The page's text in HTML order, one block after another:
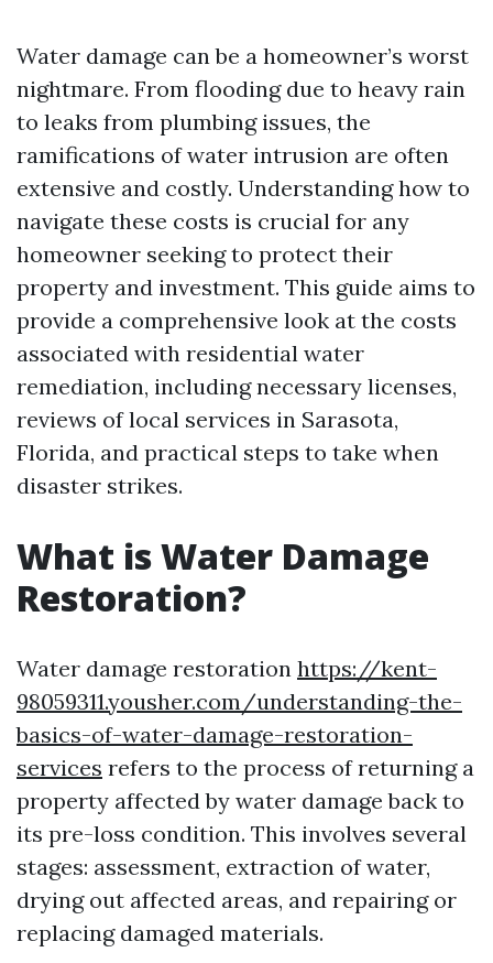
Water damage can be a homeowner’s worst
nightmare. From flooding due to heavy rain
to leaks from plumbing issues, the
ramifications of water intrusion are often
extensive and costly. Understanding how to
navigate these costs is crucial for any
homeowner seeking to protect their
property and investment. This guide aims to
provide a comprehensive look at the costs
associated with residential water
remediation, including necessary licenses,
reviews of local services in Sarasota,
Florida, and practical steps to take when
disaster strikes.
What is Water Damage
Restoration?
Water damage restoration https://kent-
98059311.yousher.com/understanding-the-
basics-of-water-damage-restoration-
services refers to the process of returning a
property affected by water damage back to
its pre-loss condition. This involves several
stages: assessment, extraction of water,
drying out affected areas, and repairing or
replacing damaged materials.